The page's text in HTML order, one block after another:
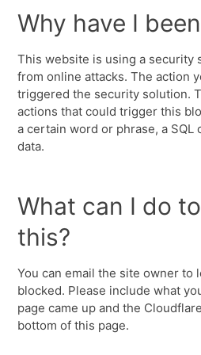
Why have I
This website is using a security
from online attacks. The action
triggered the security solution.
actions that could trigger this
a certain word or phrase, a SQL
data.
What can I do
this?
You can email the site owner to
blocked. Please include what
page came up and the
bottom of this page.